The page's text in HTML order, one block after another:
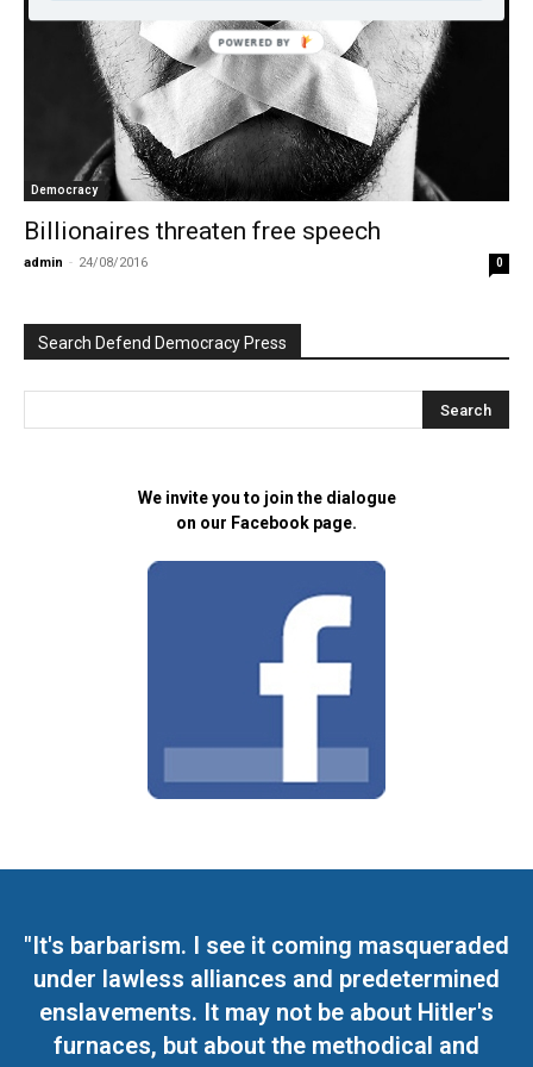
Democracy
Billionaires threaten free speech
admin - 24/08/2016 0
Search Defend Democracy Press
We invite you to join the dialogue
on our Facebook page.
"It's barbarism. I see it coming masqueraded
under lawless alliances and predetermined
enslavements. It may not be about Hitler's
furnaces, but about the methodical and
POWERED BY